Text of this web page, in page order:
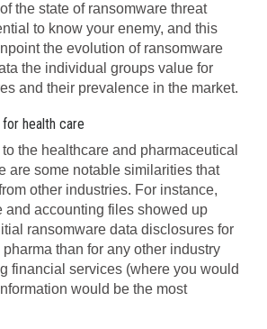
the state of ransomware threat
to know your enemy, and this
the evolution of ransomware
the individual groups value for
and their prevalence in the market.
health care
the healthcare and pharmaceutical
are some notable similarities that
other industries. For instance,
and accounting files showed up
ransomware data disclosures for
than for any other industry
financial services (where you would
would be the most